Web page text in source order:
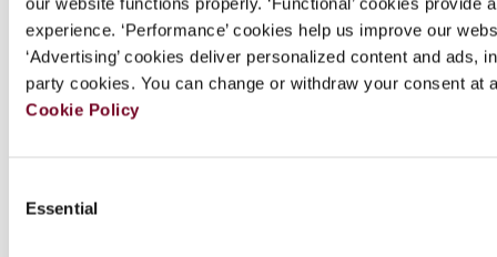
experience. ‘Performance’ cookies help us improve our
‘Advertising’ cookies deliver personalized content and ads,
party cookies. You can change or withdraw your consent at
Cookie Policy
Selection
Essential
Chapters
Downloads